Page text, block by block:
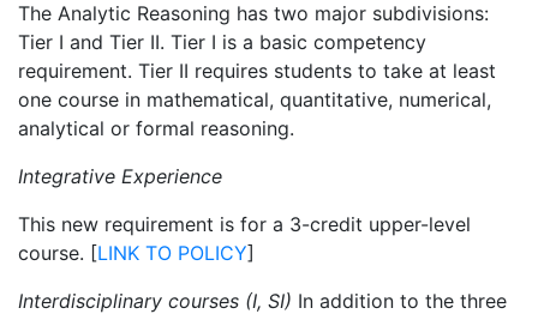
The Analytic Reasoning has two major subdivisions:
Tier I and Tier II. Tier I is a basic competency
requirement. Tier II requires students to take at least
one course in mathematical, quantitative, numerical,
analytical or formal reasoning.
Integrative Experience
This new requirement is for a 3-credit upper-level
course. [LINK TO POLICY]
Interdisciplinary courses (I, SI) In addition to the three